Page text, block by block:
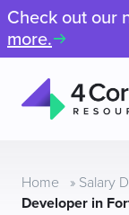
Check out our
more.
Resources
Home » Salary
Developer in